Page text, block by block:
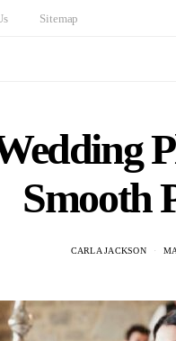
Sitemap
Smooth
CARLA JACKSON